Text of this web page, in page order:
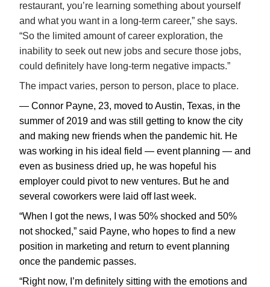
restaurant, you’re learning something about yourself
and what you want in a long-term career,” she says.
“So the limited amount of career exploration, the
inability to seek out new jobs and secure those jobs,
could definitely have long-term negative impacts.”
The impact varies, person to person, place to place.
— Connor Payne, 23, moved to Austin, Texas, in the
summer of 2019 and was still getting to know the city
and making new friends when the pandemic hit. He
was working in his ideal field — event planning — and
even as business dried up, he was hopeful his
employer could pivot to new ventures. But he and
several coworkers were laid off last week.
“When I got the news, I was 50% shocked and 50%
not shocked,” said Payne, who hopes to find a new
position in marketing and return to event planning
once the pandemic passes.
“Right now, I’m definitely sitting with the emotions and